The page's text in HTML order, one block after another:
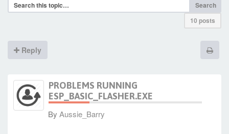
Search
10 posts
Reply
PROBLEMS RUNNING
ESP_BASIC_FLASHER.EXE
By Aussie_Barry